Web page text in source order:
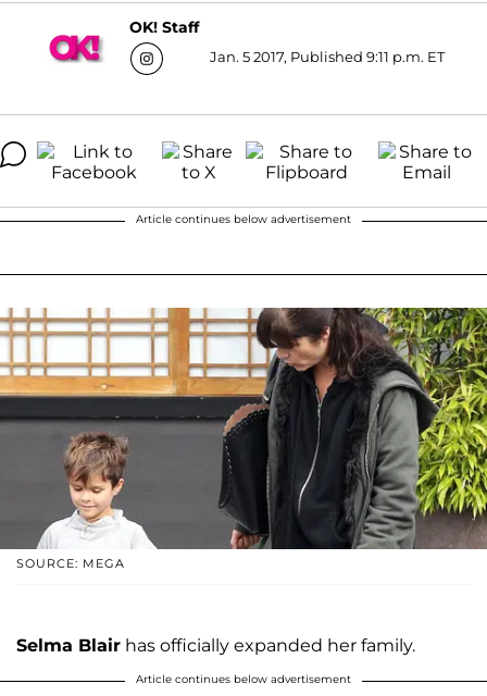
OK! Staff
Jan. 5 2017, Published 9:11 p.m. ET
Article continues below advertisement
SOURCE: MEGA
Selma Blair has officially expanded her family.
Article continues below advertisement